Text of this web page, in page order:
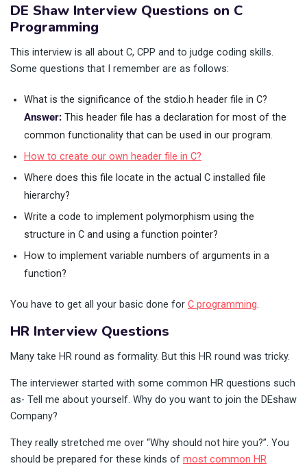
DE Shaw Interview Questions on C
Programming
This interview is all about C, CPP and to judge coding skills.
Some questions that I remember are as follows:
What is the significance of the stdio.h header file in C?
Answer: This header file has a declaration for most of the
common functionality that can be used in our program.
How to create our own header file in C?
Where does this file locate in the actual C installed file
hierarchy?
Write a code to implement polymorphism using the
structure in C and using a function pointer?
How to implement variable numbers of arguments in a
function?
You have to get all your basic done for C programming.
HR Interview Questions
Many take HR round as formality. But this HR round was tricky.
The interviewer started with some common HR questions such
as- Tell me about yourself. Why do you want to join the DEshaw
Company?
They really stretched me over “Why should not hire you?”. You
should be prepared for these kinds of most common HR